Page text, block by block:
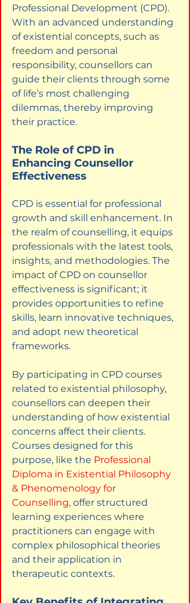
Professional Development (CPD).
With an advanced understanding
of existential concepts, such as
freedom and personal
responsibility, counsellors can
guide their clients through some
of life’s most challenging
dilemmas, thereby improving
their practice.
The Role of CPD in
Enhancing Counsellor
Effectiveness
CPD is essential for professional
growth and skill enhancement. In
the realm of counselling, it equips
professionals with the latest tools,
insights, and methodologies. The
impact of CPD on counsellor
effectiveness is significant; it
provides opportunities to refine
skills, learn innovative techniques,
and adopt new theoretical
frameworks.
By participating in CPD courses
related to existential philosophy,
counsellors can deepen their
understanding of how existential
concerns affect their clients.
Courses designed for this
purpose, like the Professional
Diploma in Existential Philosophy
& Phenomenology for
Counselling, offer structured
learning experiences where
practitioners can engage with
complex philosophical theories
and their application in
therapeutic contexts.